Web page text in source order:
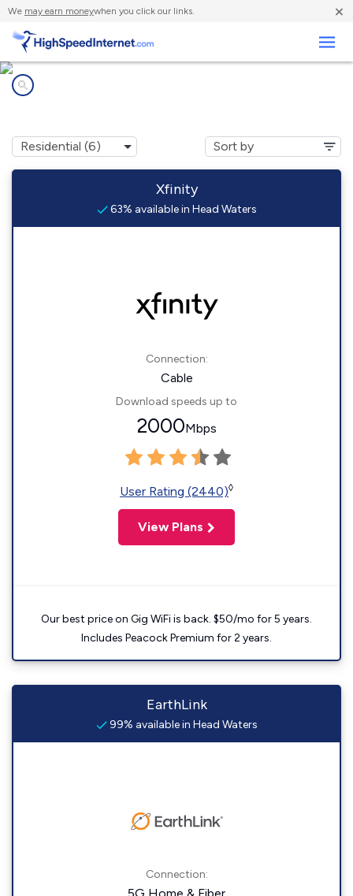
We may earn moneywhen you click our links. ×
Xfinity
63% available in Head Waters
Connection:
Cable
Download speeds up to
2000Mbps
User Rating (2440)◊
View Plans
Our best price on Gig WiFi is back. $50/mo for 5 years.
Includes Peacock Premium for 2 years.
EarthLink
99% available in Head Waters
Connection: